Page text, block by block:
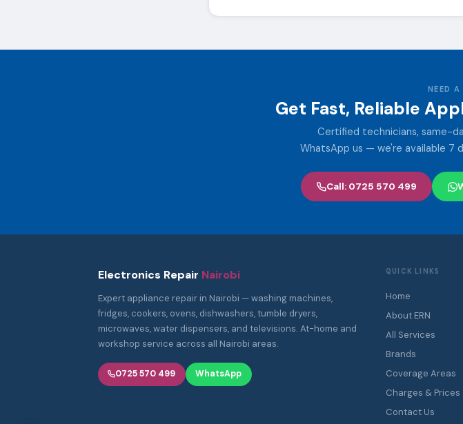
NEED A
Get Fast, Reliable
Certified technicians, same-
WhatsApp us — we're available 7
Call: 0725 570 499
Electronics Repair Nairobi
Expert appliance repair in Nairobi — washing machines,
fridges, cookers, ovens, dishwashers, tumble dryers,
microwaves, water dispensers, and televisions. At-home and
workshop service across all Nairobi areas.
0725 570 499 WhatsApp
QUICK LINKS
Home
About ERN
All Services
Brands
Coverage Areas
Charges & Prices
Contact Us